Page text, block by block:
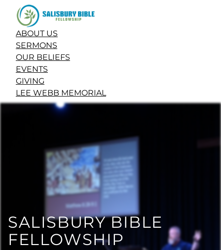
ABOUT US
SERMONS
OUR BELIEFS
EVENTS
GIVING
LEE WEBB MEMORIAL
SALISBURY BIBLE
FELLOWSHIP